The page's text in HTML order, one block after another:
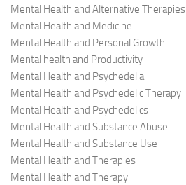
Mental Health and Alternative Therapies
Mental Health and Medicine
Mental Health and Personal Growth
Mental health and Productivity
Mental Health and Psychedelia
Mental Health and Psychedelic Therapy
Mental Health and Psychedelics
Mental Health and Substance Abuse
Mental Health and Substance Use
Mental Health and Therapies
Mental Health and Therapy